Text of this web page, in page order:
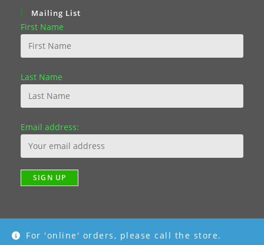
For 'online' orders, please call the store.
Mailing List
First Name
Last Name
Email address: